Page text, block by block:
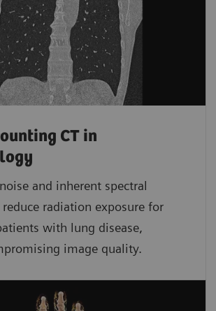
CT in
and inherent spectral
radiation exposure for
with lung disease,
image quality.